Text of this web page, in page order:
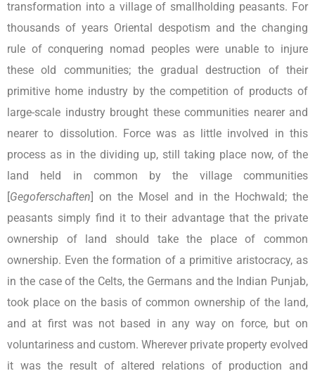
transformation into a village of smallholding peasants. For
thousands of years Oriental despotism and the changing
rule of conquering nomad peoples were unable to injure
these old communities; the gradual destruction of their
primitive home industry by the competition of products of
large-scale industry brought these communities nearer and
nearer to dissolution. Force was as little involved in this
process as in the dividing up, still taking place now, of the
land held in common by the village communities
[Gegoferschaften ] on the Mosel and in the Hochwald; the
peasants simply find it to their advantage that the private
ownership of land should take the place of common
ownership. Even the formation of a primitive aristocracy, as
in the case of the Celts, the Germans and the Indian Punjab,
took place on the basis of common ownership of the land,
and at first was not based in any way on force, but on
voluntariness and custom. Wherever private property evolved
it was the result of altered relations of production and